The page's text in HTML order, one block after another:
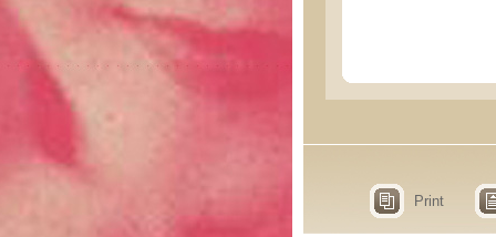
Print